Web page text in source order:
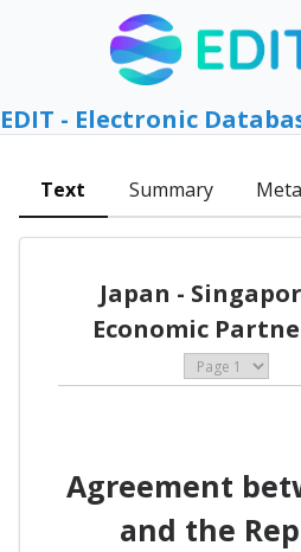
EDIT - Electronic
Text Summary
Japan -
Economic
Agreement
and the